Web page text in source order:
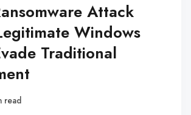
Attack
Windows
Traditional
read